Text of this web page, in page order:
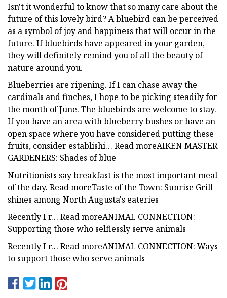
Isn't it wonderful to know that so many care about the
future of this lovely bird? A bluebird can be perceived
as a symbol of joy and happiness that will occur in the
future. If bluebirds have appeared in your garden,
they will definitely remind you of all the beauty of
nature around you.
Blueberries are ripening. If I can chase away the
cardinals and finches, I hope to be picking steadily for
the month of June. The bluebirds are welcome to stay.
If you have an area with blueberry bushes or have an
open space where you have considered putting these
fruits, consider establishi… Read moreAIKEN MASTER
GARDENERS: Shades of blue
Nutritionists say breakfast is the most important meal
of the day. Read moreTaste of the Town: Sunrise Grill
shines among North Augusta's eateries
Recently I r… Read moreANIMAL CONNECTION:
Supporting those who selflessly serve animals
Recently I r… Read moreANIMAL CONNECTION: Ways
to support those who serve animals